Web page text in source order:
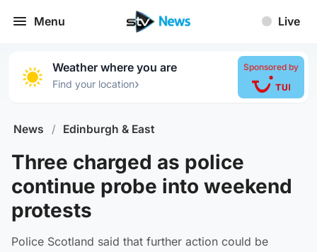
Menu Live
Weather where you are
Find your location›
Sponsored by
News / Edinburgh & East
Three charged as police
continue probe into weekend
protests
Police Scotland said that further action could be